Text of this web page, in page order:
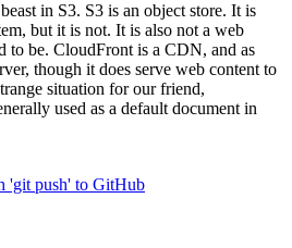
in S3. S3 is an object store. It is
but it is not. It is also not a web
to be. CloudFront is a CDN, and as
though it does serve web content to
situation for our friend,
used as a default document in
'git push' to GitHub